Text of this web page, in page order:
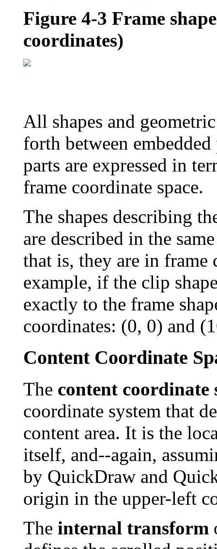
Figure 4-3 Frame
coordinates)
All shapes and
forth between
parts are expressed in
frame coordinate space.
The shapes describing
are described in the
that is, they are in frame
example, if the clip
exactly to the frame
coordinates: (0, 0) and
Content Coordinate
The content coordinate
coordinate system that
content area. It is the
itself, and--again,
by QuickDraw and
origin in the upper-left
The internal transform